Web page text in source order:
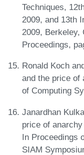
Techniques,
2009, and 13th
2009, Berkeley,
Proceedings,
Ronald Koch
and the price of
of Computing
Janardhan
price of
In Proceedings
SIAM